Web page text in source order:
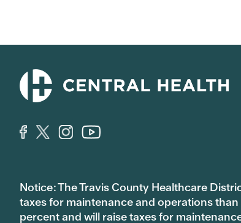
Notice: The Travis County Healthcare
taxes for maintenance and operations
percent and will raise taxes for